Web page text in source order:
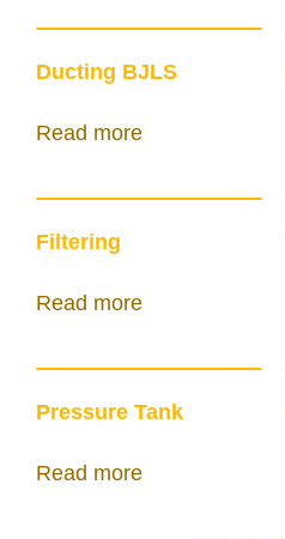
Ducting BJLS
Read more
Filtering
Read more
Pressure Tank
Read more